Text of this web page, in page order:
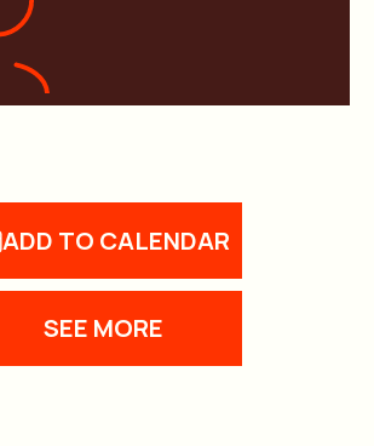
ADD TO CALENDAR
SEE MORE